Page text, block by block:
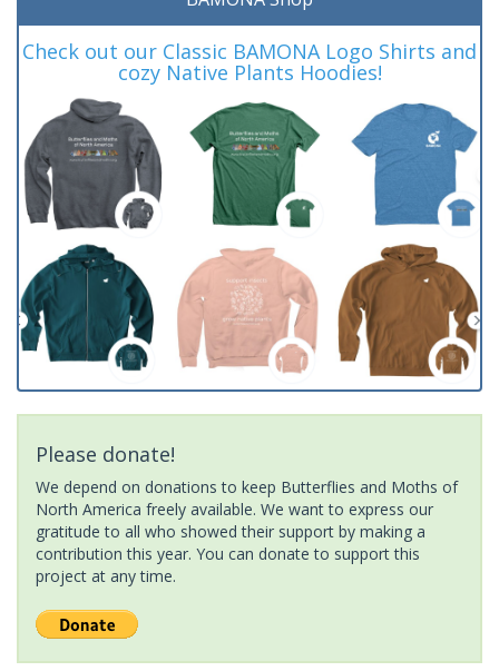
Check out our Classic BAMONA Logo Shirts and
cozy Native Plants Hoodies!
Please donate!
We depend on donations to keep Butterflies and Moths of
North America freely available. We want to express our
gratitude to all who showed their support by making a
contribution this year. You can donate to support this
project at any time.